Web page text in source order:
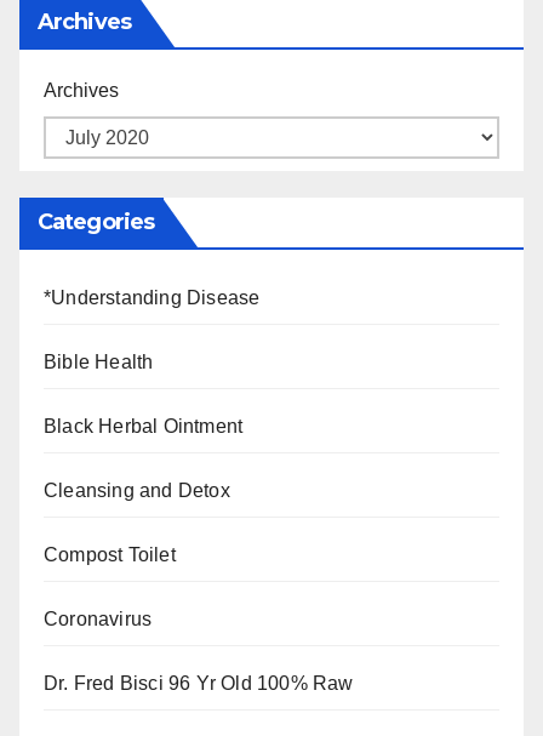
Archives
Archives
Categories
*Understanding Disease
Bible Health
Black Herbal Ointment
Cleansing and Detox
Compost Toilet
Coronavirus
Dr. Fred Bisci 96 Yr Old 100% Raw